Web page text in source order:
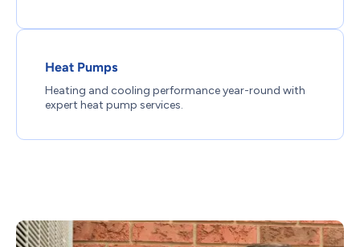
Heat Pumps
Heating and cooling performance year-round with
expert heat pump services.